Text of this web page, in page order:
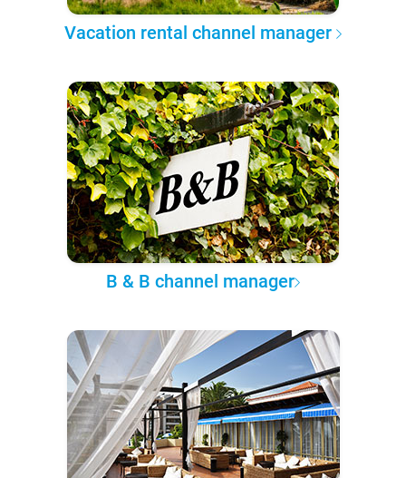
Vacation rental channel manager
B & B channel manager